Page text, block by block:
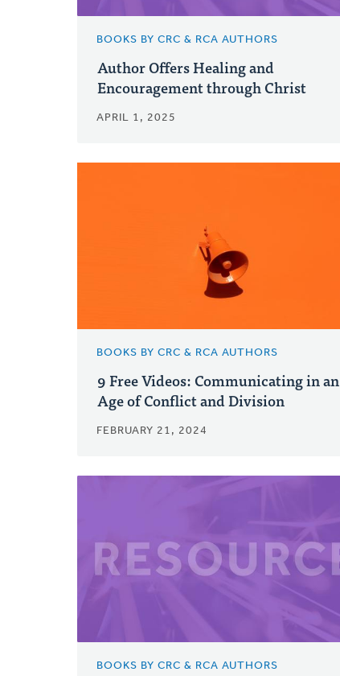
BOOKS BY CRC & RCA AUTHORS
Author Offers Healing and
Encouragement through Christ
APRIL 1, 2025
BOOKS BY CRC & RCA AUTHORS
9 Free Videos: Communicating in an
Age of Conflict and Division
FEBRUARY 21, 2024
BOOKS BY CRC & RCA AUTHORS